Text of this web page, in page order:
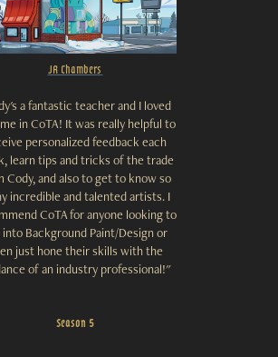
JR Chambers
a fantastic teacher and I loved
in CoTA! It was really helpful to
personalized feedback each
learn tips and tricks of the trade
Cody, and also to get to know so
incredible and talented artists. I
CoTA for anyone looking to
Background Paint/Design or
just hone their skills with the
of an industry professional!"
Season 5